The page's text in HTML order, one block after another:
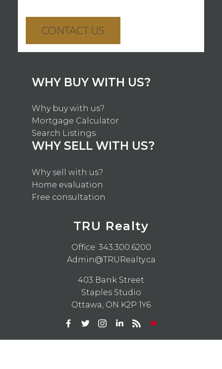
CONTACT US
WHY BUY WITH US?
Why buy with us?
Mortgage Calculator
Search Listings
WHY SELL WITH US?
Why sell with us?
Home evaluation
Free consultation
TRU Realty
Office: 343.300.6200
Admin@TRURealty.ca
403 Bank Street
Staples Studio
Ottawa, ON K2P 1Y6